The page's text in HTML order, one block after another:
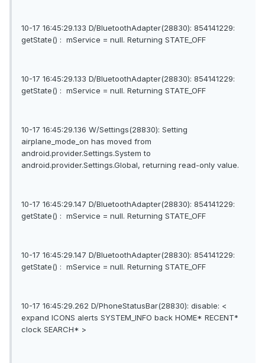
10-17 16:45:29.133 D/BluetoothAdapter(28830): 854141229:
getState() : mService = null. Returning STATE_OFF
10-17 16:45:29.133 D/BluetoothAdapter(28830): 854141229:
getState() : mService = null. Returning STATE_OFF
10-17 16:45:29.136 W/Settings(28830): Setting
airplane_mode_on has moved from
android.provider.Settings.System to
android.provider.Settings.Global, returning read-only value.
10-17 16:45:29.147 D/BluetoothAdapter(28830): 854141229:
getState() : mService = null. Returning STATE_OFF
10-17 16:45:29.147 D/BluetoothAdapter(28830): 854141229:
getState() : mService = null. Returning STATE_OFF
10-17 16:45:29.262 D/PhoneStatusBar(28830): disable: <
expand ICONS alerts SYSTEM_INFO back HOME* RECENT*
clock SEARCH* >